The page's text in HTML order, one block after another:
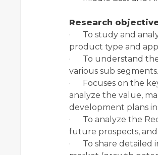
Research
· To study and
product type and
· To understand
various sub segments.
· Focuses on the
analyze the value,
development plans
· To analyze the
future prospects,
· To share detailed